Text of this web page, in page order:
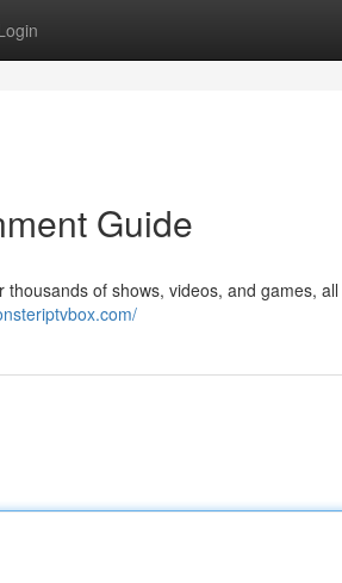
Guide
of shows, videos, and games,